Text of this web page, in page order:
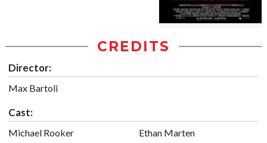
CREDITS
Director:
Max Bartoli
Cast:
Michael Rooker
Ethan Marten